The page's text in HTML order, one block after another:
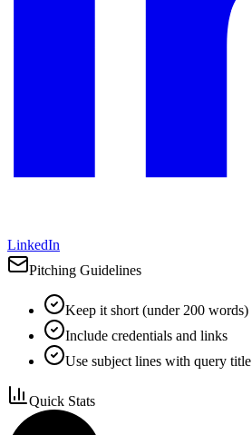
LinkedIn
Pitching Guidelines
Keep it short (under 200 words)
Include credentials and links
Use subject lines with query title
Quick Stats